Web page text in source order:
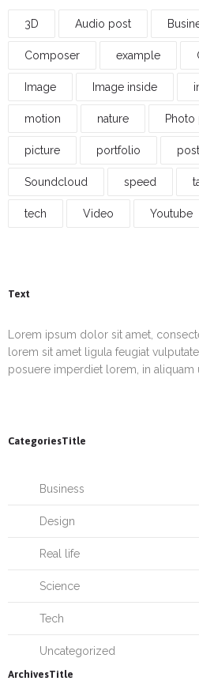
3D Audio post
Composer example
Image Image inside
motion nature Photo
picture portfolio post
Soundcloud speed
tech Video Youtube
Text
Lorem ipsum dolor sit amet,
lorem sit amet ligula feugiat
posuere imperdiet lorem, in aliquam
CategoriesTitle
Business
Design
Real life
Science
Tech
Uncategorized
ArchivesTitle